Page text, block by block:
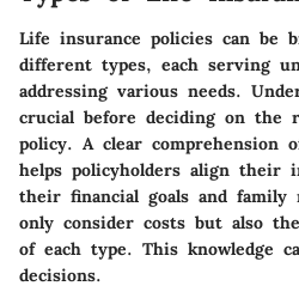
Life insurance policies can be
different types, each serving
addressing various needs.
crucial before deciding on the
policy. A clear comprehension
helps policyholders align their
their financial goals and
only consider costs but also
of each type. This knowledge
decisions.